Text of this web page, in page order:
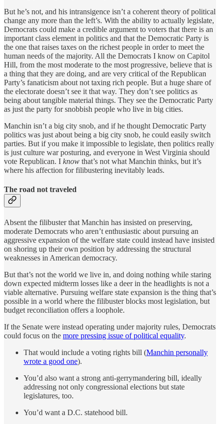
But he’s not, and his intransigence isn’t a coherent theory of political
change any more than the left’s. With the ability to actually legislate,
Democrats could make a credible argument to voters that there is an
important class element in politics and that the Democratic Party is
the one that raises taxes on the richest people in order to meet the
human needs of the majority. All the Democrats I know on Capitol
Hill, from the most moderate to the most progressive, believe that is
a thing that they are doing, and are very critical of the Republican
Party’s fanaticism about not taxing rich people. But a huge share of
the electorate doesn’t see it that way. They don’t see politics as
being about tangible material things. They see the Democratic Party
as just the party for snobbish people who live in big cities.
Manchin isn’t a big city snob, and if he thought Democratic Party
politics was just about being a big city snob, he could easily switch
parties. But if you make it impossible to legislate, then politics really
is just culture war posturing, and everyone in West Virginia should
vote Republican. I know that’s not what Manchin thinks, but it’s
where his affection for filibustering inevitably leads.
The road not traveled
Absent the filibuster that Manchin has insisted on preserving,
moderate Democrats who aren’t enthusiastic about pursuing an
aggressive expansion of the welfare state could instead have insisted
on shoring up their own position by addressing the structural
weaknesses in American democracy.
But that’s not the world we live in, and doing nothing while staring
down expected midterm losses like a deer in the headlights is not a
viable alternative. Pursuing welfare state expansion is the thing that’s
possible in a world where the filibuster blocks most legislation, but
budget reconciliation offers a loophole.
If the Senate were instead operating under majority rules, Democrats
could focus on the more pressing issue of political equality.
That would include a voting rights bill (Manchin personally
wrote a good one).
You’d also want a strong anti-gerrymandering bill, ideally
addressing not only congressional elections but state
legislatures, too.
You’d want a D.C. statehood bill.